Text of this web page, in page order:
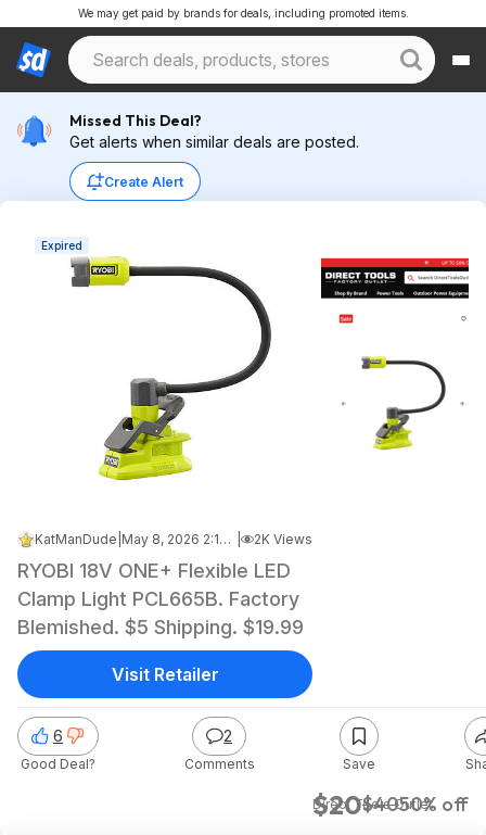
We may get paid by brands for deals, including promoted items.
Missed This Deal?
Get alerts when similar deals are posted.
Create Alert
Expired
KatManDude May 8, 2026 2:18 PM 2K Views
RYOBI 18V ONE+ Flexible LED
Clamp Light PCL665B. Factory
Blemished. $5 Shipping. $19.99
$20$4050% off
Direct Tools Outlet
6
Good Deal?
2
Comments Save
Visit Retailer